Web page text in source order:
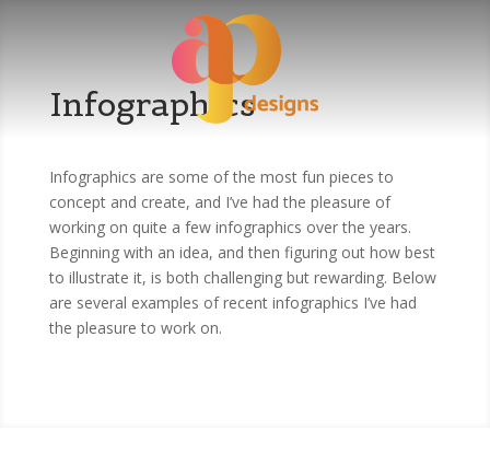
Infographics
Infographics are some of the most fun pieces to
concept and create, and I’ve had the pleasure of
working on quite a few infographics over the years.
Beginning with an idea, and then figuring out how best
to illustrate it, is both challenging but rewarding. Below
are several examples of recent infographics I’ve had
the pleasure to work on.